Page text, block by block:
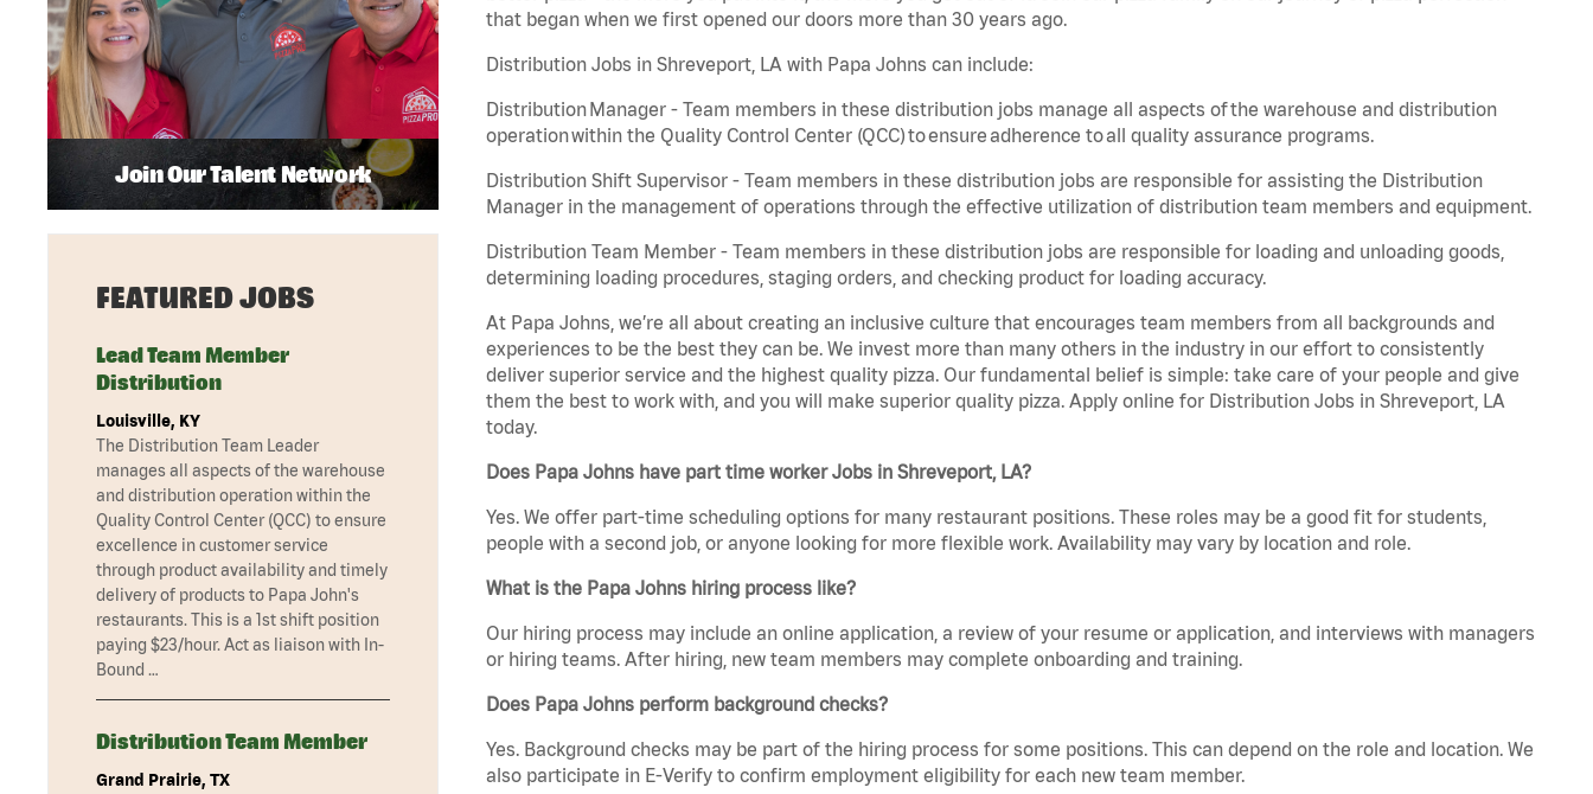
that began when we first opened our doors more than 30 years ago.
Distribution Jobs in Shreveport, LA with Papa Johns can include:
Distribution Manager - Team members in these distribution jobs manage all aspects of the warehouse and distribution
operation within the Quality Control Center (QCC) to ensure adherence to all quality assurance programs.
Distribution Shift Supervisor - Team members in these distribution jobs are responsible for assisting the Distribution
Manager in the management of operations through the effective utilization of distribution team members and equipment.
Distribution Team Member - Team members in these distribution jobs are responsible for loading and unloading goods,
determining loading procedures, staging orders, and checking product for loading accuracy.
At Papa Johns, we’re all about creating an inclusive culture that encourages team members from all backgrounds and
experiences to be the best they can be. We invest more than many others in the industry in our effort to consistently
deliver superior service and the highest quality pizza. Our fundamental belief is simple: take care of your people and give
them the best to work with, and you will make superior quality pizza. Apply online for Distribution Jobs in Shreveport, LA
today.
Does Papa Johns have part time worker Jobs in Shreveport, LA?
Yes. We offer part-time scheduling options for many restaurant positions. These roles may be a good fit for students,
people with a second job, or anyone looking for more flexible work. Availability may vary by location and role.
What is the Papa Johns hiring process like?
Our hiring process may include an online application, a review of your resume or application, and interviews with managers
or hiring teams. After hiring, new team members may complete onboarding and training.
Does Papa Johns perform background checks?
Yes. Background checks may be part of the hiring process for some positions. This can depend on the role and location. We
also participate in E-Verify to confirm employment eligibility for each new team member.
Join Our Talent Network
FEATURED JOBS
Lead Team Member
Distribution
Louisville, KY
The Distribution Team Leader
manages all aspects of the warehouse
and distribution operation within the
Quality Control Center (QCC) to ensure
excellence in customer service
through product availability and timely
delivery of products to Papa John's
restaurants. This is a 1st shift position
paying $23/hour. Act as liaison with In-
Bound …
Distribution Team Member
Grand Prairie, TX